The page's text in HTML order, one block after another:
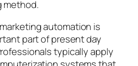
method.
automation is
part of present day
typically apply